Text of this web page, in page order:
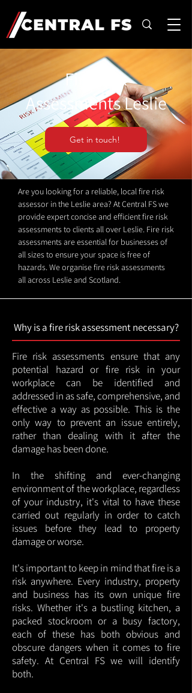
Fire Risk
Assessments Leslie
Get in touch!
Are you looking for a reliable, local fire risk
assessor in the Leslie area? At Central FS we
provide expert concise and efficient fire risk
assessments to clients all over Leslie. Fire risk
assessments are essential for businesses of
all sizes to ensure your space is free of
hazards. We organise fire risk assessments
all across Leslie and Scotland.
Why is a fire risk assessment necessary?
Fire risk assessments ensure that any
potential hazard or fire risk in your
workplace can be identified and
addressed in as safe, comprehensive, and
effective a way as possible. This is the
only way to prevent an issue entirely,
rather than dealing with it after the
damage has been done.
In the shifting and ever-changing
environment of the workplace, regardless
of your industry, it's vital to have these
carried out regularly in order to catch
issues before they lead to property
damage or worse.
It's important to keep in mind that fire is a
risk anywhere. Every industry, property
and business has its own unique fire
risks. Whether it's a bustling kitchen, a
packed stockroom or a busy factory,
each of these has both obvious and
obscure dangers when it comes to fire
safety. At Central FS we will identify
both.